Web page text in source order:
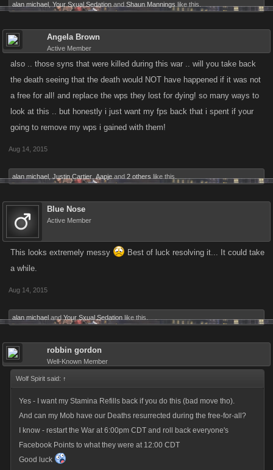
Points earned with your purchased Tokens will not be affected.
Fortunately, this bug was caught early enough that the majority of
Syndicates shouldn't see any change to their War Points at all. *whew*
I'll post an update when it goes live, and will check in on this thread
periodically today to help answer any questions you people have.
Thanks!
alan michael Your Sxual Sedation and Shaun Mannings like this.
Angela Brown
Active Member
also .. those syns that were killed during this war .. will you take back
the death seeing that the death would NOT have happened if it was not
a free for all! and replace the wps they lost for dying! so many ways to
look at this .. but honestly i just want my fps back that i spent if your
going to remove my wps i gained with them!
Aug 14, 2015
alan michael Justin Cartier Aapje and 2 others like this.
Blue Nose
Active Member
This looks extremely messy
Best of luck resolving it... It could take
a while.
Aug 14, 2015
alan michael and Your Sxual Sedation like this.
robbin gordon
Well-Known Member
Wolf Spirit said: ↑
Yes - I want my Stamina Refills back if you do this (bad move tho).
And can my Mob have our Deaths resurrected during the free-for-all?
I know - restart the War at 6:00pm CDT and roll back everyone's
Facebook Points to what they were at 12:00 CDT
Good luck